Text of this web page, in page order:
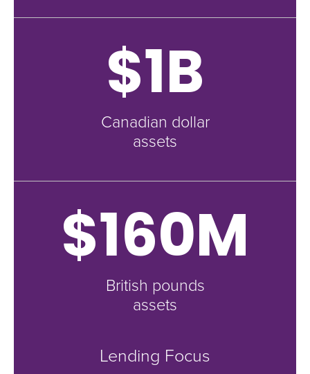
$1B
Canadian dollar
assets
$160M
British pounds
assets
Lending Focus